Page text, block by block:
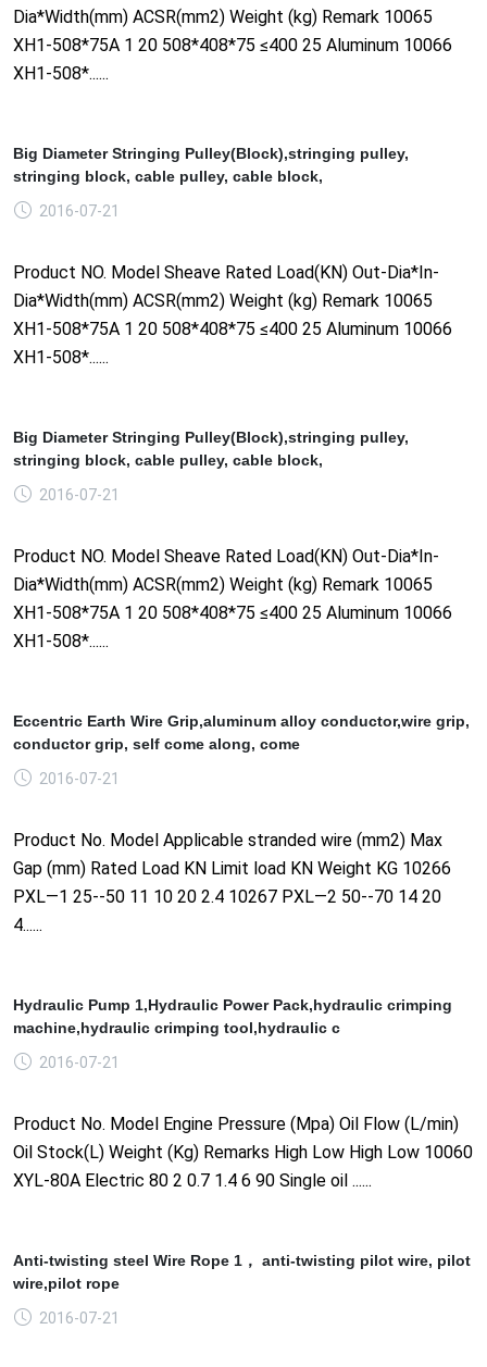
Dia*Width(mm) ACSR(mm2) Weight (kg) Remark 10065
XH1-508*75A 1 20 508*408*75 ≤400 25 Aluminum 10066
XH1-508*......
Big Diameter Stringing Pulley(Block),stringing pulley,
stringing block, cable pulley, cable block,
2016-07-21
Product NO. Model Sheave Rated Load(KN) Out-Dia*In-
Dia*Width(mm) ACSR(mm2) Weight (kg) Remark 10065
XH1-508*75A 1 20 508*408*75 ≤400 25 Aluminum 10066
XH1-508*......
Big Diameter Stringing Pulley(Block),stringing pulley,
stringing block, cable pulley, cable block,
2016-07-21
Product NO. Model Sheave Rated Load(KN) Out-Dia*In-
Dia*Width(mm) ACSR(mm2) Weight (kg) Remark 10065
XH1-508*75A 1 20 508*408*75 ≤400 25 Aluminum 10066
XH1-508*......
Eccentric Earth Wire Grip,aluminum alloy conductor,wire grip,
conductor grip, self come along, come
2016-07-21
Product No. Model Applicable stranded wire (mm2) Max
Gap (mm) Rated Load KN Limit load KN Weight KG 10266
PXL—1 25--50 11 10 20 2.4 10267 PXL—2 50--70 14 20
4......
Hydraulic Pump 1,Hydraulic Power Pack,hydraulic crimping
machine,hydraulic crimping tool,hydraulic c
2016-07-21
Product No. Model Engine Pressure (Mpa) Oil Flow (L/min)
Oil Stock(L) Weight (Kg) Remarks High Low High Low 10060
XYL-80A Electric 80 2 0.7 1.4 6 90 Single oil ......
Anti-twisting steel Wire Rope 1， anti-twisting pilot wire, pilot
wire,pilot rope
2016-07-21